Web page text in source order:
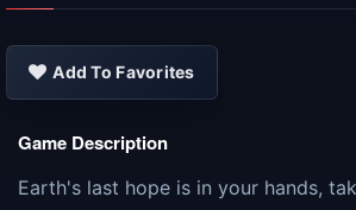
Add To Favorites
Game Description
Earth's last hope is in your hands,